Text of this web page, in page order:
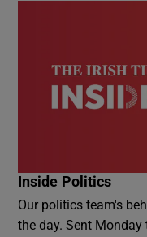
Inside Politics
Our politics team's
the day. Sent